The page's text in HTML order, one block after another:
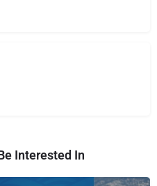
Interested In